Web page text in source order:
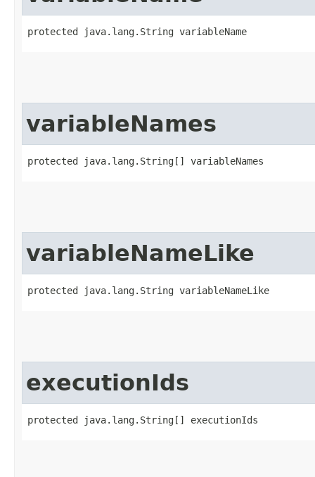
protected java.lang.String variableName
variableNames
protected java.lang.String[] variableNames
variableNameLike
protected java.lang.String variableNameLike
executionIds
protected java.lang.String[] executionIds